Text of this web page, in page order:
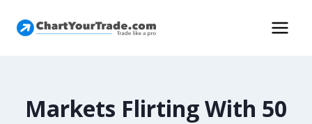
Markets Flirting With 50